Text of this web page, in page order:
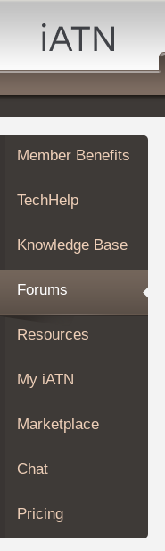
Auto
Repair
Pros
Member
Benefits
TechHelp
Knowledge
Forums
My
iATN
Marketplace
About
Join
Members
Member Benefits
TechHelp
Knowledge Base
Forums
Resources
My iATN
Marketplace
Chat
Pricing